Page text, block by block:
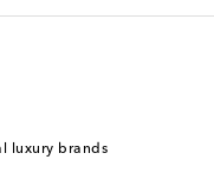
luxury brands